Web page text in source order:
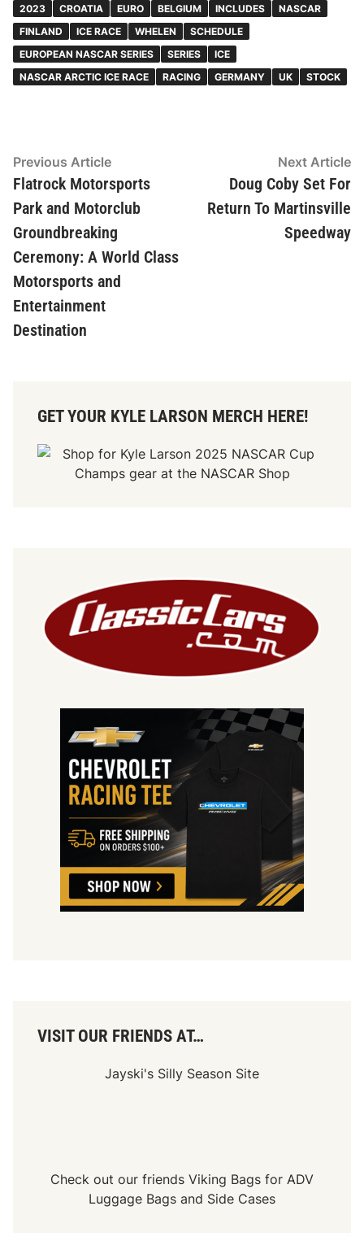
2023 CROATIA EURO BELGIUM INCLUDES
NASCAR
FINLAND
ICE RACE WHELEN
SCHEDULE
EUROPEAN NASCAR SERIES
SERIES
ICE
NASCAR ARCTIC ICE RACE
RACING GERMANY UK STOCK
Post
navigation
Previous ArticlePrevious
article:
Flatrock Motorsports
Park and Motorclub
Groundbreaking
Ceremony: A World Class
Motorsports and
Entertainment
Destination
Next Article
Doug Coby Set For
Return To Martinsville
Speedway
GET YOUR KYLE LARSON MERCH HERE!
VISIT OUR FRIENDS AT…
Jayski's Silly Season Site
Check out our friends Viking Bags for ADV
Luggage Bags and Side Cases